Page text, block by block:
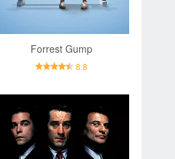
Forrest Gump
8.8